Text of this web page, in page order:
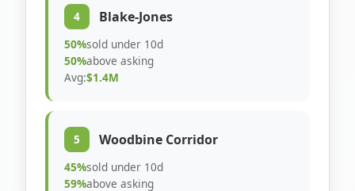
4 Blake-Jones
50%sold under 10d
50%above asking
Avg:$1.4M
5 Woodbine Corridor
45%sold under 10d
59%above asking